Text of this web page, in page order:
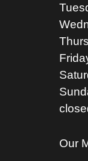
Our